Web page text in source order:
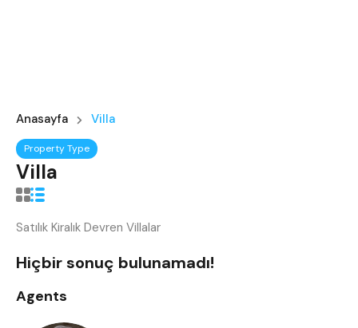
Anasayfa Villa
Property Type
Villa
Satılık Kiralık Devren Villalar
Hiçbir sonuç bulunamadı!
Agents